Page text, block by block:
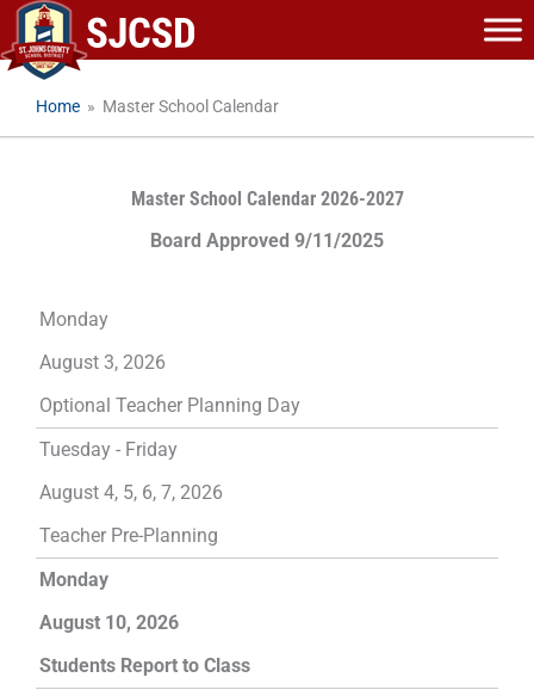
Skip
to
content
Home » Master School Calendar
Master School Calendar 2026-2027
Board Approved 9/11/2025
Monday
August 3, 2026
Optional Teacher Planning Day
Tuesday - Friday
August 4, 5, 6, 7, 2026
Teacher Pre-Planning
Monday
August 10, 2026
Students Report to Class